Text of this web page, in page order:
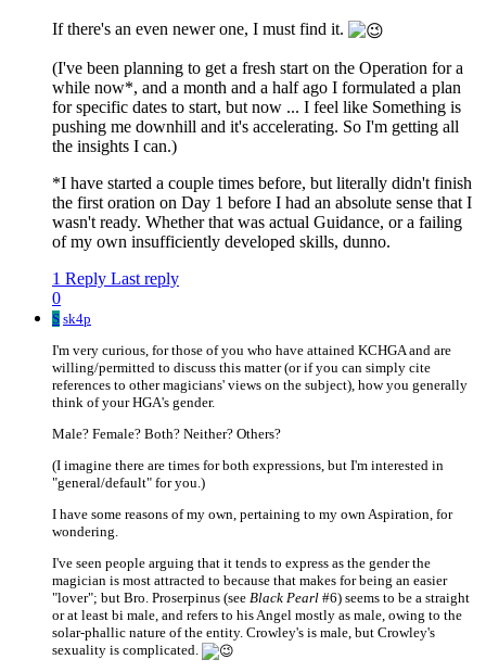
If there's an even newer one, I must find it.
(I've been planning to get a fresh start on the Operation for a
while now*, and a month and a half ago I formulated a plan
for specific dates to start, but now ... I feel like Something is
pushing me downhill and it's accelerating. So I'm getting all
the insights I can.)
*I have started a couple times before, but literally didn't finish
the first oration on Day 1 before I had an absolute sense that I
wasn't ready. Whether that was actual Guidance, or a failing
of my own insufficiently developed skills, dunno.
1 Reply Last reply
0
S sk4p
I'm very curious, for those of you who have attained KCHGA and are
willing/permitted to discuss this matter (or if you can simply cite
references to other magicians' views on the subject), how you generally
think of your HGA's gender.
Male? Female? Both? Neither? Others?
(I imagine there are times for both expressions, but I'm interested in
"general/default" for you.)
I have some reasons of my own, pertaining to my own Aspiration, for
wondering.
I've seen people arguing that it tends to express as the gender the
magician is most attracted to because that makes for being an easier
"lover"; but Bro. Proserpinus (see Black Pearl #6) seems to be a straight
or at least bi male, and refers to his Angel mostly as male, owing to the
solar-phallic nature of the entity. Crowley's is male, but Crowley's
sexuality is complicated.